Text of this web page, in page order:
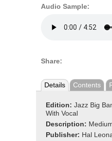
Audio Sample:
Share:
Details Contents
Edition: Jazz Big
With Vocal
Description:
Publisher: Hal